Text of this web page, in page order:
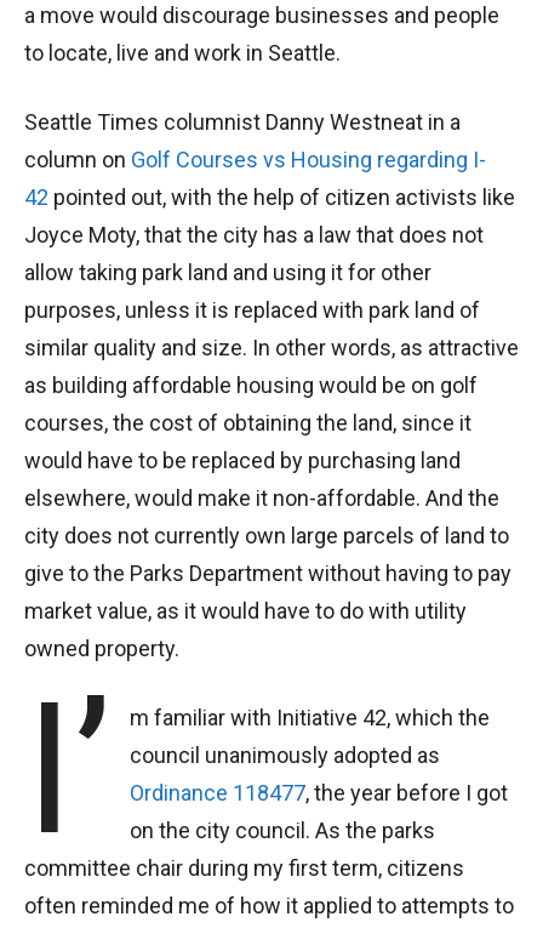
a move would discourage businesses and people
to locate, live and work in Seattle.
Seattle Times columnist Danny Westneat in a
column on Golf Courses vs Housing regarding I-
42 pointed out, with the help of citizen activists like
Joyce Moty, that the city has a law that does not
allow taking park land and using it for other
purposes, unless it is replaced with park land of
similar quality and size. In other words, as attractive
as building affordable housing would be on golf
courses, the cost of obtaining the land, since it
would have to be replaced by purchasing land
elsewhere, would make it non-affordable. And the
city does not currently own large parcels of land to
give to the Parks Department without having to pay
market value, as it would have to do with utility
owned property.
I’
m familiar with Initiative 42, which the
council unanimously adopted as
Ordinance 118477, the year before I got
on the city council. As the parks
committee chair during my first term, citizens
often reminded me of how it applied to attempts to